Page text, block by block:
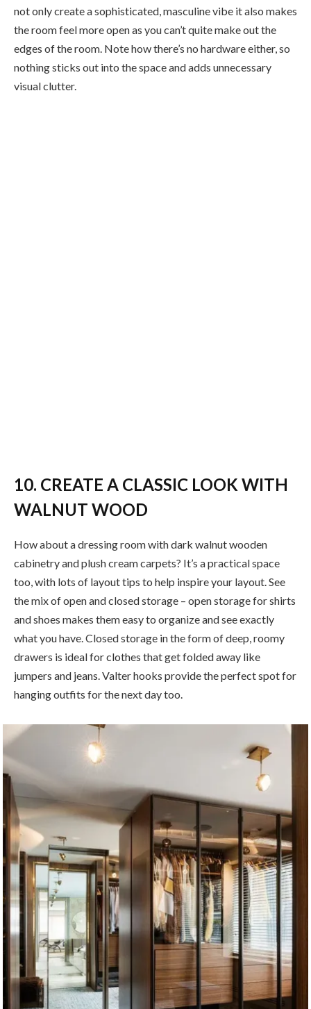
not only create a sophisticated, masculine vibe it also makes
the room feel more open as you can’t quite make out the
edges of the room. Note how there’s no hardware either, so
nothing sticks out into the space and adds unnecessary
visual clutter.
10. CREATE A CLASSIC LOOK WITH
WALNUT WOOD
How about a dressing room with dark walnut wooden
cabinetry and plush cream carpets? It’s a practical space
too, with lots of layout tips to help inspire your layout. See
the mix of open and closed storage – open storage for shirts
and shoes makes them easy to organize and see exactly
what you have. Closed storage in the form of deep, roomy
drawers is ideal for clothes that get folded away like
jumpers and jeans. Valter hooks provide the perfect spot for
hanging outfits for the next day too.